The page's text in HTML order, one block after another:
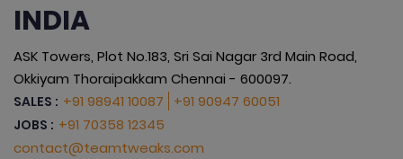
INDIA
ASK Towers, Plot No.183, Sri Sai Nagar 3rd Main Road,
Okkiyam Thoraipakkam Chennai - 600097.
SALES : +91 98941 10087 +91 90947 60051
JOBS : +91 70358 12345
contact@teamtweaks.com